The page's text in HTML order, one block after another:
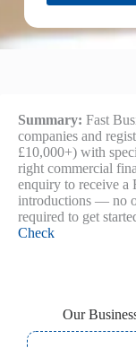
Summary: Fast
companies and
£10,000+) with
right commercial
enquiry to receive a
introductions — no
required to get
Check
Our